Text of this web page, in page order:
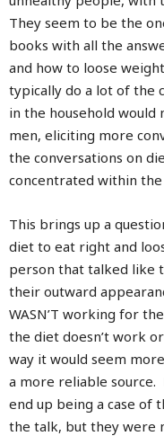
They seem to be the
books with all the
and how to loose
typically do a lot of the
in the household
men, eliciting more
the conversations on
concentrated within
This brings up a
diet to eat right and
person that talked like
their outward
WASN’T working for
the diet doesn’t work
way it would seem
a more reliable
end up being a case of
the talk, but they were